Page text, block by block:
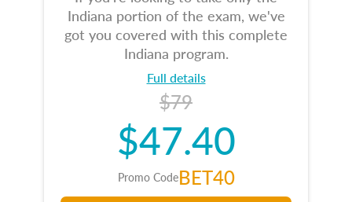
Indiana portion of the exam, we've
got you covered with this complete
Indiana program.
Full details
$79
$47.40
Promo CodeBET40